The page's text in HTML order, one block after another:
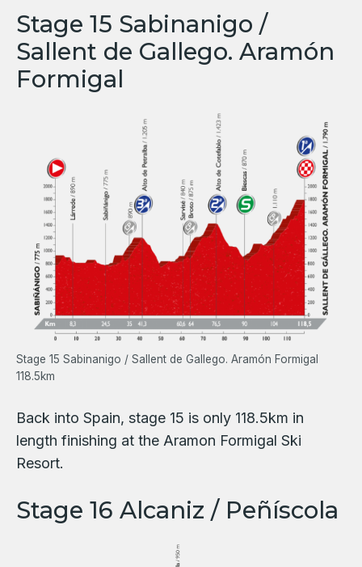
Stage 15 Sabinanigo /
Sallent de Gallego. Aramón
Formigal
Stage 15 Sabinanigo / Sallent de Gallego. Aramón Formigal
118.5km
Back into Spain, stage 15 is only 118.5km in
length finishing at the Aramon Formigal Ski
Resort.
Stage 16 Alcaniz / Peñíscola